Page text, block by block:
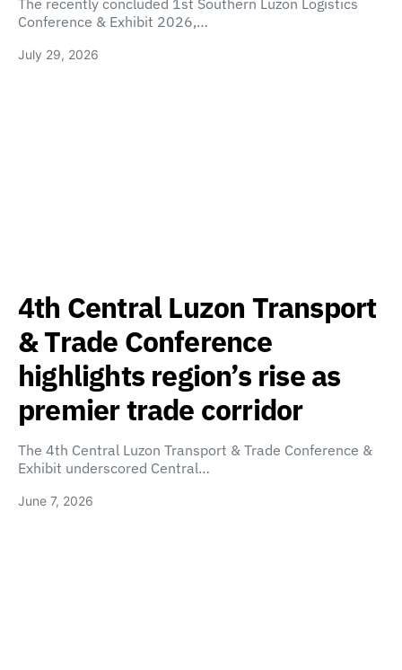
Conference & Exhibit 2026,…
July 29, 2026
4th Central Luzon Transport
& Trade Conference
highlights region’s rise as
premier trade corridor
The 4th Central Luzon Transport & Trade Conference &
Exhibit underscored Central…
June 7, 2026